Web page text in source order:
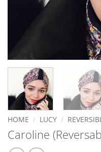
HOME / LUCY /
Caroline